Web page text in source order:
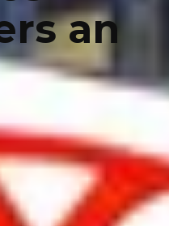
an